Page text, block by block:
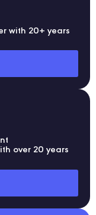
with 20+ years
over 20 years